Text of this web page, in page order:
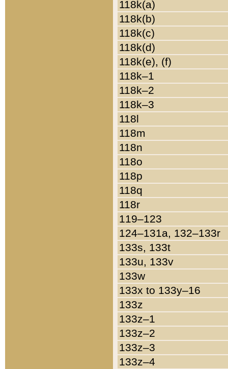
118k(a)
118k(b)
118k(c)
118k(d)
118k(e), (f)
118k–1
118k–2
118k–3
118l
118m
118n
118o
118p
118q
118r
119–123
124–131a, 132–133r
133s, 133t
133u, 133v
133w
133x to 133y–16
133z
133z–1
133z–2
133z–3
133z–4